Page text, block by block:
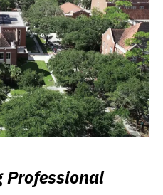
Professional